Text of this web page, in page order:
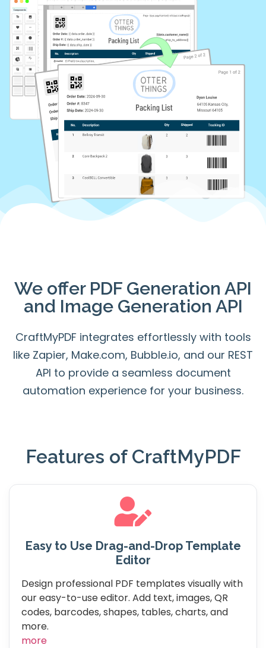
We offer PDF Generation API
and Image Generation API
CraftMyPDF integrates effortlessly with tools
like Zapier, Make.com, Bubble.io, and our REST
API to provide a seamless document
automation experience for your business.
Features of CraftMyPDF
Easy to Use Drag-and-Drop Template
Editor
Design professional PDF templates visually with
our easy-to-use editor. Add text, images, QR
codes, barcodes, shapes, tables, charts, and
more.
more